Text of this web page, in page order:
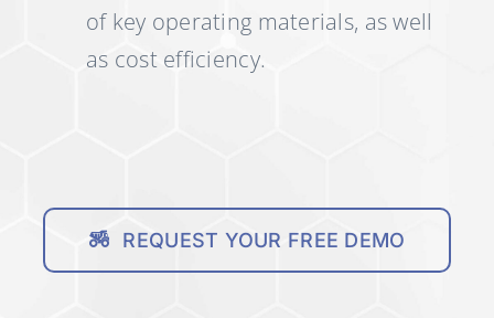
of key operating materials, as well
as cost efficiency.
REQUEST YOUR FREE DEMO